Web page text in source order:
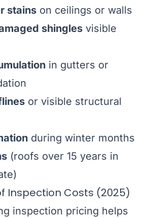
stains on ceilings or walls
shingles visible
in gutters or
or visible structural
during winter months
(roofs over 15 years in
Inspection Costs (2025)
inspection pricing helps